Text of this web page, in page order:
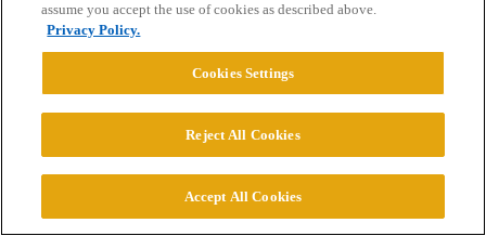
Powered byDiscourse, best viewed with JavaScript enabled
© 2026 College Confidential, LLC. All Rights Reserved.
Cookie Settings
assume you accept the use of cookies as described above.
Privacy Policy.
Cookies Settings
Reject All Cookies
Accept All Cookies